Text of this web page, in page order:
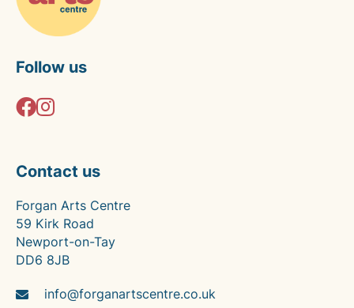
Follow us
Contact us
Forgan Arts Centre
59 Kirk Road
Newport-on-Tay
DD6 8JB
info@forganartscentre.co.uk